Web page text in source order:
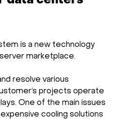
is a new technology
marketplace.
resolve various
projects operate
One of the main issues
cooling solutions